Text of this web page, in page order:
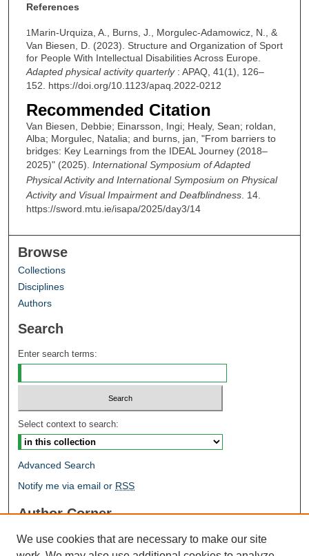
References
1 Marin-Urquiza, A., Burns, J., Morgulec-Adamowicz, N., &
Van Biesen, D. (2023). Structure and Organization of Sport
for People With Intellectual Disabilities Across Europe.
Adapted physical activity quarterly: APAQ, 41(1), 126–
152. https://doi.org/10.1123/apaq.2022-0212
Recommended Citation
Van Biesen, Debbie; Einarsson, Ingi; Healy, Sean; roldan,
Alba; Morgulec, Natalia; and burns, jan, "From barriers to
bridges: Key Learnings from the IDEAL Journey (2018–
2025)" (2025). International Symposium of Adapted
Physical Activity and International Symposium on Physical
Activity and Visual Impairment and Deafblindness. 14.
https://sword.mtu.ie/isapa/2025/day3/14
Browse
Collections
Disciplines
Authors
Search
Enter search terms:
Select context to search:
Advanced Search
Notify me via email or RSS
Author Corner
We use cookies that are necessary to make our site